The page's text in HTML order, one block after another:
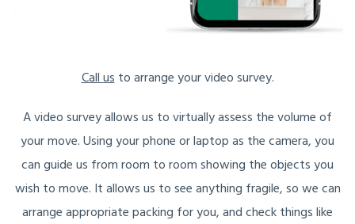
Call usto arrange your video survey.
A video survey allows us to virtually assess the volume of
your move. Using your phone or laptop as the camera, you
can guide us from room to room showing the objects you
wish to move. It allows us to see anything fragile, so we can
arrange appropriate packing for you, and check things like